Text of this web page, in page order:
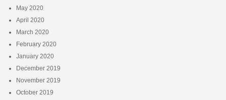
May 2020
April 2020
March 2020
February 2020
January 2020
December 2019
November 2019
October 2019